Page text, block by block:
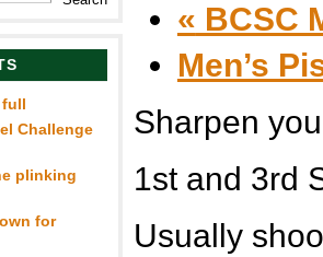
full
Challenge
plinking
for
« BCSC
Men’s
Sharpen
1st and 3rd
Usually